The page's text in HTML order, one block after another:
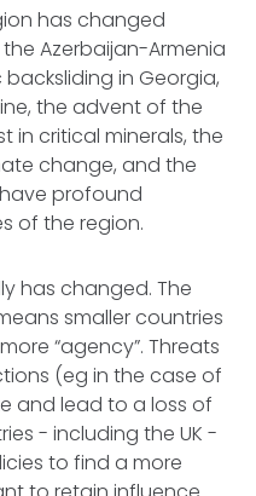
has changed
Azerbaijan-Armenia
in Georgia,
the advent of the
in critical minerals, the
change, and the
profound
of the region.
has changed. The
smaller countries
“agency”. Threats
(eg in the case of
and lead to a loss of
- including the UK -
to find a more